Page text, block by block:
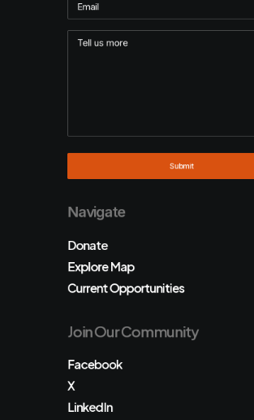
Navigate
Donate
Explore Map
Current Opportunities
Join Our Community
Facebook
X
LinkedIn